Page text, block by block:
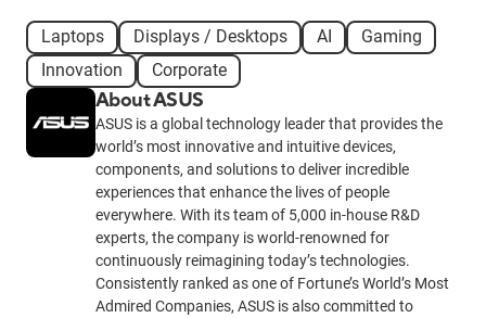
Laptops Displays / Desktops AI
Gaming
Innovation
Corporate
About ASUS
ASUS is a global technology leader that provides the
world’s most innovative and intuitive devices,
components, and solutions to deliver incredible
experiences that enhance the lives of people
everywhere. With its team of 5,000 in-house R&D
experts, the company is world-renowned for
continuously reimagining today’s technologies.
Consistently ranked as one of Fortune’s World’s Most
Admired Companies, ASUS is also committed to